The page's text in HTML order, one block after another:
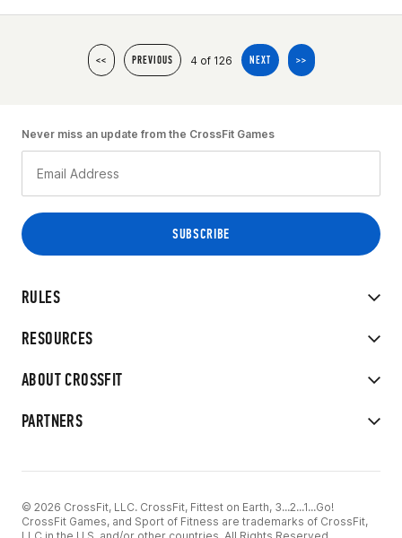
<< PREVIOUS 4 of 126 NEXT >>
RULES
RESOURCES
ABOUT CROSSFIT
PARTNERS
Never miss an update from the CrossFit Games
© 2026 CrossFit, LLC. CrossFit, Fittest on Earth, 3...2...1...Go!
CrossFit Games, and Sport of Fitness are trademarks of CrossFit,